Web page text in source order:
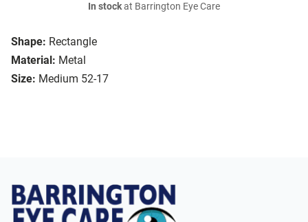
Shape: Rectangle
Material: Metal
Size: Medium 52-17
In stockat Barrington Eye Care